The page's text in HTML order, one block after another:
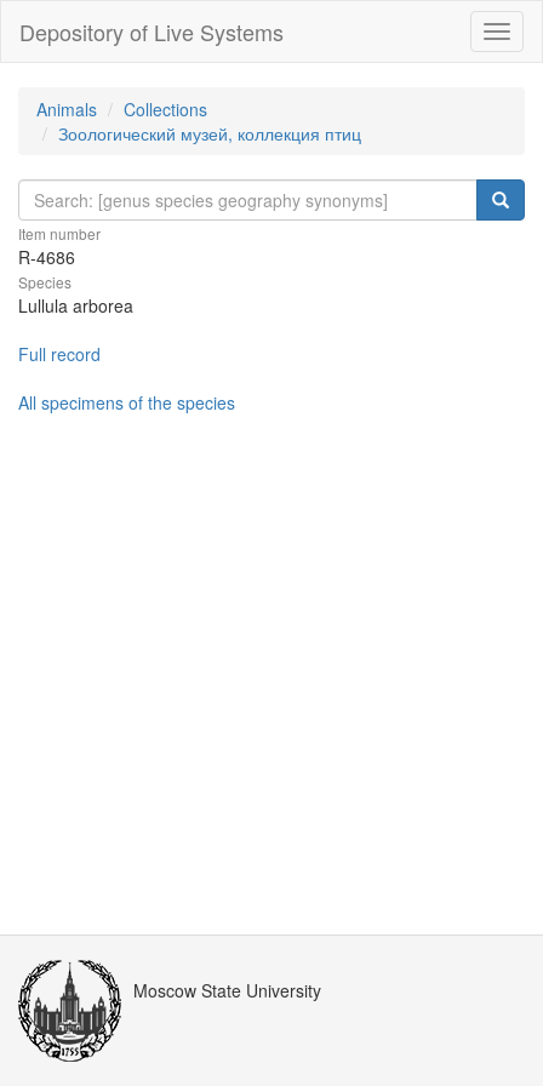
Depository of Live Systems
Animals
Collections
Зоологический музей, коллекция птиц
Item number
R-4686
Species
Lullula arborea
Full record
All specimens of the species
Moscow State University